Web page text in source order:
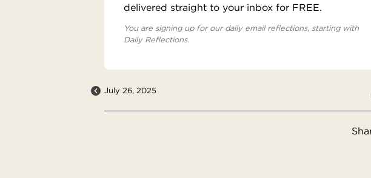
delivered straight to your inbox for FREE.
You are signing up for our daily email reflections, starting with
Daily Reflections.
July 26, 2025